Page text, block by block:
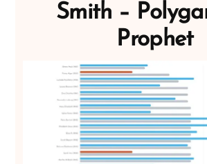
Smith –
Prophet